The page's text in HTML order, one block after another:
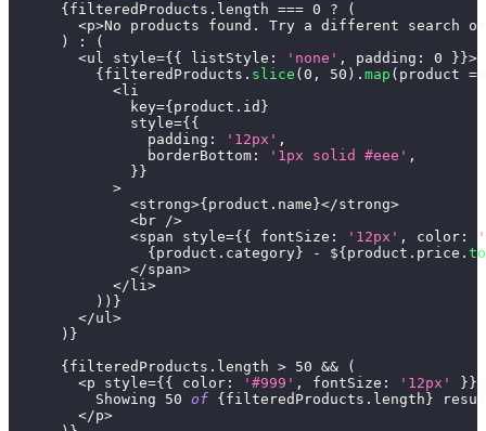
{filteredProducts . length === 0 ?
(
<p>No products found . Try a different search or
)
:
(
<ul style={{ listStyle : 'none' , padding : 0 }}>
{filteredProducts . slice (0 , 50 ) . map ( product =>
<li
              key
={product . id }
              style
={{
padding : '12px' ,
borderBottom : '1px solid #eee' ,
}}
>
<strong>{product . name}</strong>
<br />
<span style={{ fontSize : '12px' , color :
{product . category} - ${product . price .
</span>
</li >
) ) }
</ul >
) }
{filteredProducts . length > 50 &&
(
<p style={{ color : '#999' , fontSize : '12px' }}
Showing
50 of {filteredProducts . length}
</p>